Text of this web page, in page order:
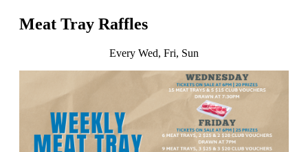
Meat Tray Raffles
Every Wed, Fri, Sun